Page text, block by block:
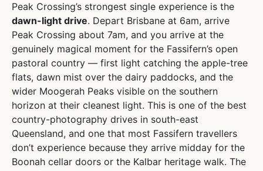
Peak Crossing’s strongest single experience is the
dawn-light drive. Depart Brisbane at 6am, arrive
Peak Crossing about 7am, and you arrive at the
genuinely magical moment for the Fassifern’s open
pastoral country — first light catching the apple-tree
flats, dawn mist over the dairy paddocks, and the
wider Moogerah Peaks visible on the southern
horizon at their cleanest light. This is one of the best
country-photography drives in south-east
Queensland, and one that most Fassifern travellers
don’t experience because they arrive midday for the
Boonah cellar doors or the Kalbar heritage walk. The